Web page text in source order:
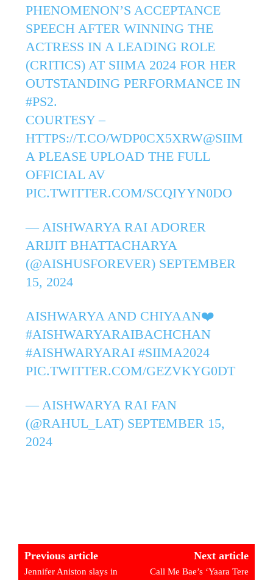
PHENOMENON’S ACCEPTANCE
SPEECH AFTER WINNING THE
ACTRESS IN A LEADING ROLE
(CRITICS) AT SIIMA 2024 FOR HER
OUTSTANDING PERFORMANCE IN
#PS2.
COURTESY –
HTTPS://T.CO/WDP0CX5XRW@SIIM
A PLEASE UPLOAD THE FULL
OFFICIAL AV
PIC.TWITTER.COM/SCQIYYN0DO
— AISHWARYA RAI ADORER
ARIJIT BHATTACHARYA
(@AISHUSFOREVER) SEPTEMBER
15, 2024
AISHWARYA AND CHIYAAN❤️
#AISHWARYARAIBACHCHAN
#AISHWARYARAI #SIIMA2024
PIC.TWITTER.COM/GEZVKYG0DT
— AISHWARYA RAI FAN
(@RAHUL_LAT) SEPTEMBER 15,
2024
Previous article
Jennifer Aniston slays in
Next article
Call Me Bae’s ‘Yaara Tere